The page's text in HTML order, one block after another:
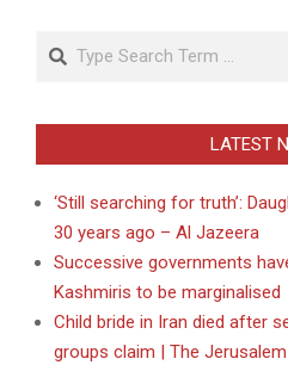
Search
LATEST
‘Still searching for truth’:
30 years ago – Al Jazeera
Successive governments
Kashmiris to be marginalised
Child bride in Iran died after
groups claim | The